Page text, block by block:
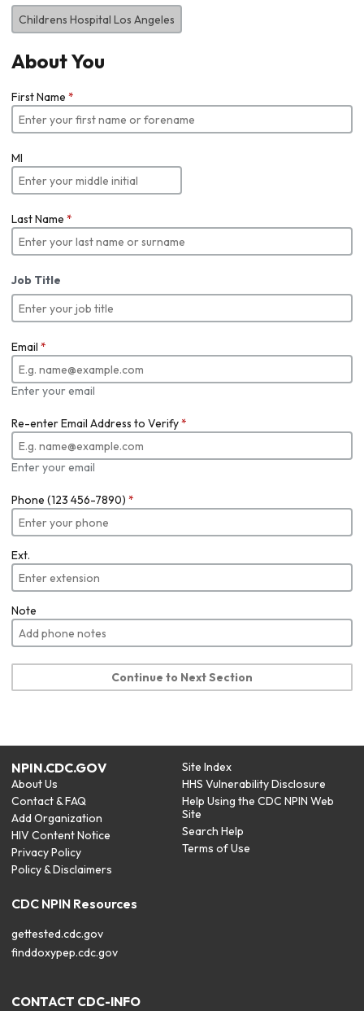
About You
First Name *
MI
Last Name *
Job Title
Email *
Enter your email
Re-enter Email Address to Verify*
Enter your email
Phone (123 456-7890) *
Ext.
Note
Continue to Next Section
NPIN.CDC.GOV
About Us
Contact & FAQ
Add Organization
HIV Content Notice
Privacy Policy
Policy & Disclaimers
Site Index
HHS Vulnerability Disclosure
Help Using the CDC NPIN Web
Site
Search Help
Terms of Use
CDC NPIN Resources
gettested.cdc.gov
finddoxypep.cdc.gov
CONTACT CDC-INFO